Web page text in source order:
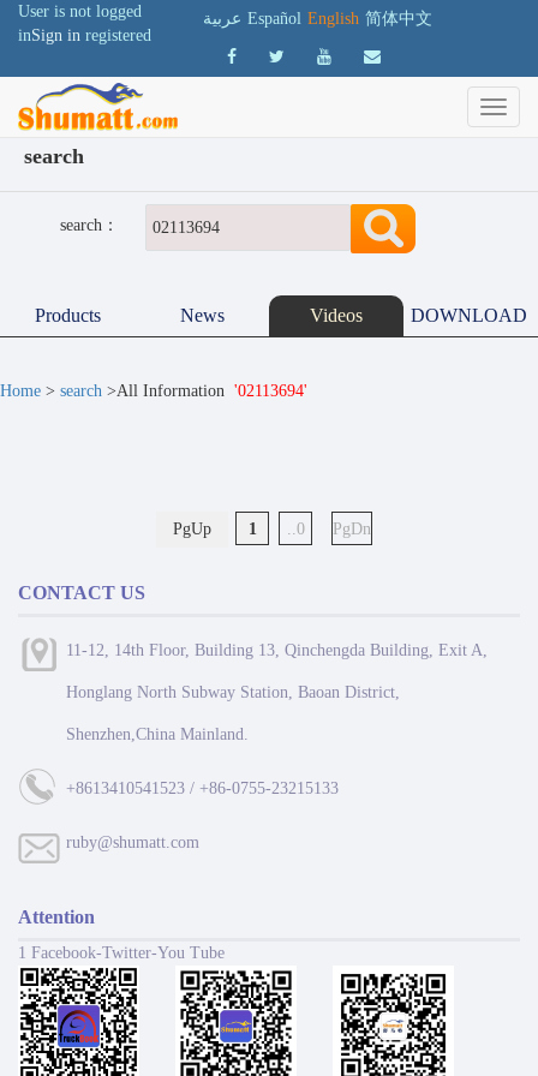
User is not logged
inSign in registered
عربية Español English 简体中文
search
search：
Products News Videos DOWNLOAD
Home > search >All Information '02113694'
PgUp 1 ..0 PgDn
CONTACT US
11-12, 14th Floor, Building 13, Qinchengda Building, Exit A,
Honglang North Subway Station, Baoan District,
Shenzhen,China Mainland.
+8613410541523 / +86-0755-23215133
ruby@shumatt.com
Attention
1 Facebook-Twitter-You Tube